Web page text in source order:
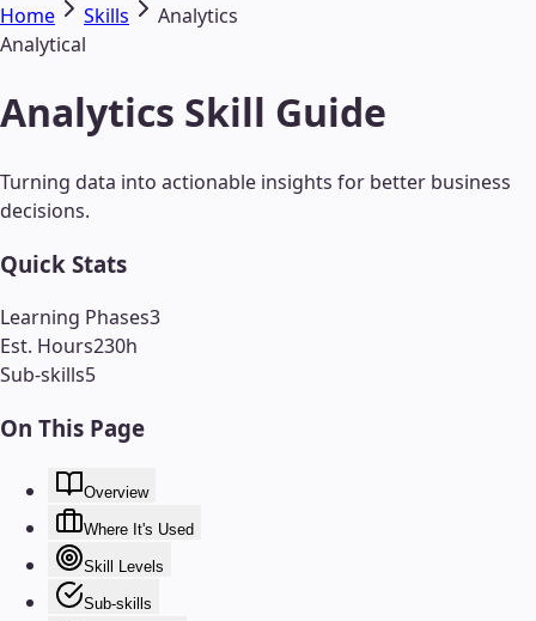
Home
Skills
Analytics
Analytical
Analytics Skill Guide
Turning data into actionable insights for better business
decisions.
Quick Stats
Learning Phases3
Est. Hours230h
Sub-skills5
On This Page
Overview
Where It's Used
Skill Levels
Sub-skills